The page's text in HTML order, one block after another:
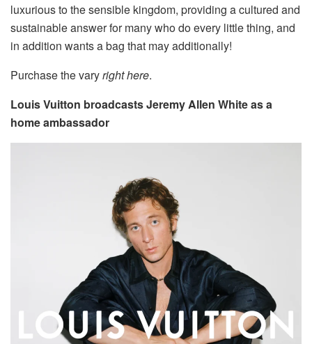
luxurious to the sensible kingdom, providing a cultured and
sustainable answer for many who do every little thing, and
in addition wants a bag that may additionally!
Purchase the varyright here.
Louis Vuitton broadcasts Jeremy Allen White as a
home ambassador